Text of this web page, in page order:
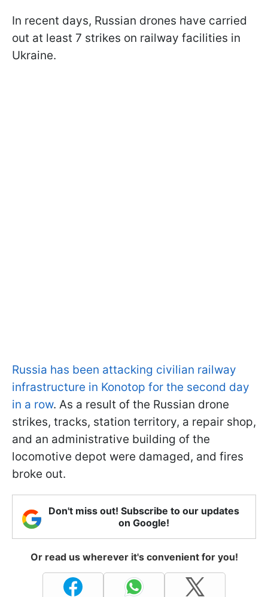
In recent days, Russian drones have carried
out at least 7 strikes on railway facilities in
Ukraine.
Russia has been attacking civilian railway
infrastructure in Konotop for the second day
in a row. As a result of the Russian drone
strikes, tracks, station territory, a repair shop,
and an administrative building of the
locomotive depot were damaged, and fires
broke out.
Don't miss out! Subscribe to our updates
on Google!
Or read us wherever it's convenient for you!